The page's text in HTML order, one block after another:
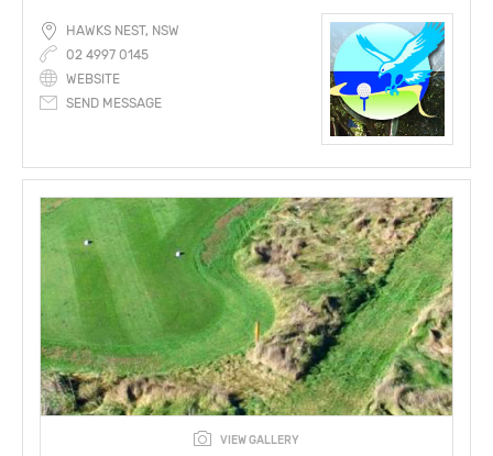
HAWKS NEST, NSW
02 4997 0145
WEBSITE
SEND MESSAGE
VIEW GALLERY